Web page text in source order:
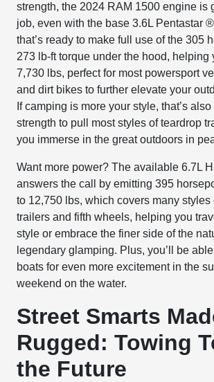
strength, the 2024 RAM 1500 engine is
job, even with the base 3.6L Pentastar®
that’s ready to make full use of the 305
273 lb-ft torque under the hood, helping
7,730 lbs, perfect for most powersport
and dirt bikes to further elevate your
If camping is more your style, that’s
strength to pull most styles of teardrop
you immerse in the great outdoors in
Want more power? The available 6.7L
answers the call by emitting 395
to 12,750 lbs, which covers many styles
trailers and fifth wheels, helping you
style or embrace the finer side of the
legendary glamping. Plus, you’ll be
boats for even more excitement in the
weekend on the water.
Street Smarts
Rugged: Towing
the Future